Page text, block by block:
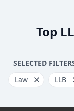
Top
SELECTED
Law
LLB